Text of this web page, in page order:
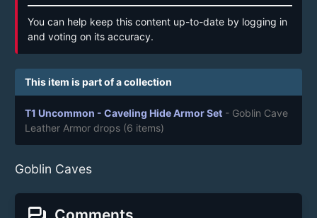
You can help keep this content up-to-date by logging in
and voting on its accuracy.
This item is part of a collection
T1 Uncommon - Caveling Hide Armor Set - Goblin Cave
Leather Armor drops (6 items)
Goblin Caves